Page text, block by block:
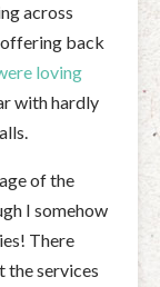
across
back
loving
with hardly
of the
I somehow
There
the services